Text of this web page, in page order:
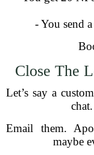
- You send
Close The
Let’s say a
Email them.
maybe